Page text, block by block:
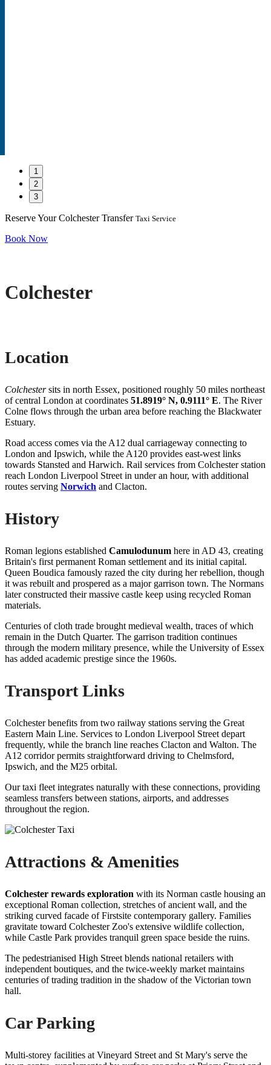
1
2
3
Reserve Your Colchester Transfer Taxi Service
Book Now
Colchester
Location
Colchestersits in north Essex, positioned roughly 50 miles northeast
of central London at coordinates 51.8919° N, 0.9111° E. The River
Colne flows through the urban area before reaching the Blackwater
Estuary.
Road access comes via the A12 dual carriageway connecting to
London and Ipswich, while the A120 provides east-west links
towards Stansted and Harwich. Rail services from Colchester station
reach London Liverpool Street in under an hour, with additional
routes serving Norwich and Clacton.
History
Roman legions established Camulodunum here in AD 43, creating
Britain's first permanent Roman settlement and its initial capital.
Queen Boudica famously razed the city during her rebellion, though
it was rebuilt and prospered as a major garrison town. The Normans
later constructed their massive castle keep using recycled Roman
materials.
Centuries of cloth trade brought medieval wealth, traces of which
remain in the Dutch Quarter. The garrison tradition continues
through the modern military presence, while the University of Essex
has added academic prestige since the 1960s.
Transport Links
Colchester benefits from two railway stations serving the Great
Eastern Main Line. Services to London Liverpool Street depart
frequently, while the branch line reaches Clacton and Walton. The
A12 corridor permits straightforward driving to Chelmsford,
Ipswich, and the M25 orbital.
Our taxi fleet integrates naturally with these connections, providing
seamless transfers between stations, airports, and addresses
throughout the region.
Attractions & Amenities
Colchester rewards exploration with its Norman castle housing an
exceptional Roman collection, stretches of ancient wall, and the
striking curved facade of Firstsite contemporary gallery. Families
gravitate toward Colchester Zoo's extensive wildlife collection,
while Castle Park provides tranquil green space beside the ruins.
The pedestrianised High Street blends national retailers with
independent boutiques, and the twice-weekly market maintains
centuries of trading tradition in the shadow of the Victorian town
hall.
Car Parking
Multi-storey facilities at Vineyard Street and St Mary's serve the